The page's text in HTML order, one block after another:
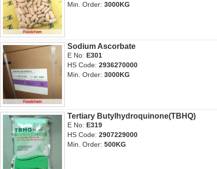
Min. Order:3000KG
Sodium Ascorbate
E No: E301
HS Code:2936270000
Min. Order:3000KG
Tertiary Butylhydroquinone(TBHQ)
E No: E319
HS Code:2907229000
Min. Order:500KG